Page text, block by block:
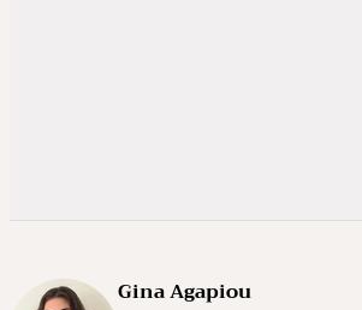
Gina Agapiou